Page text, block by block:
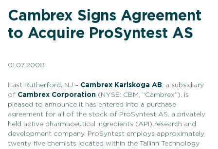
Cambrex Signs Agreement
to Acquire ProSyntest AS
01.07.2008
East Rutherford, NJ – Cambrex Karlskoga AB, a subsidiary
of Cambrex Corporation (NYSE: CBM, “Cambrex”), is
pleased to announce it has entered into a purchase
agreement for all of the stock of ProSyntest AS, a privately
held active pharmaceutical ingredients (API) research and
development company. ProSyntest employs approximately
twenty five chemists located within the Tallinn Technology